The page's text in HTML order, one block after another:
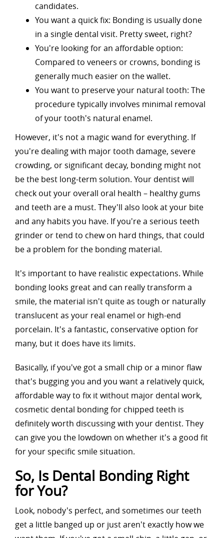
candidates.
You want a quick fix: Bonding is usually done
in a single dental visit. Pretty sweet, right?
You're looking for an affordable option:
Compared to veneers or crowns, bonding is
generally much easier on the wallet.
You want to preserve your natural tooth: The
procedure typically involves minimal removal
of your tooth's natural enamel.
However, it's not a magic wand for everything. If
you're dealing with major tooth damage, severe
crowding, or significant decay, bonding might not
be the best long-term solution. Your dentist will
check out your overall oral health – healthy gums
and teeth are a must. They'll also look at your bite
and any habits you have. If you're a serious teeth
grinder or tend to chew on hard things, that could
be a problem for the bonding material.
It's important to have realistic expectations. While
bonding looks great and can really transform a
smile, the material isn't quite as tough or naturally
translucent as your real enamel or high-end
porcelain. It's a fantastic, conservative option for
many, but it does have its limits.
Basically, if you've got a small chip or a minor flaw
that's bugging you and you want a relatively quick,
affordable way to fix it without major dental work,
cosmetic dental bonding for chipped teeth is
definitely worth discussing with your dentist. They
can give you the lowdown on whether it's a good fit
for your specific smile situation.
So, Is Dental Bonding Right
for You?
Look, nobody's perfect, and sometimes our teeth
get a little banged up or just aren't exactly how we